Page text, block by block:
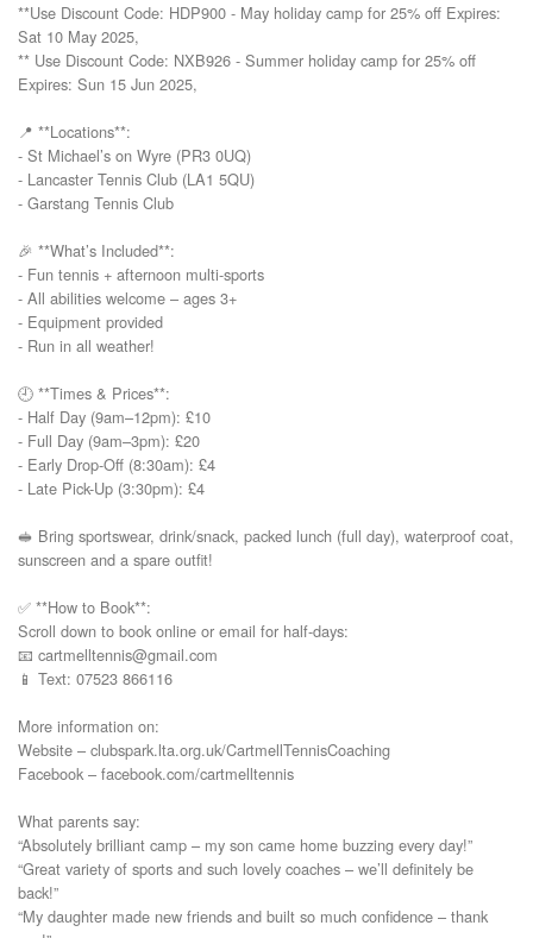
**Use Discount Code: HDP900 - May holiday camp for 25% off Expires:
Sat 10 May 2025,
** Use Discount Code: NXB926 - Summer holiday camp for 25% off
Expires: Sun 15 Jun 2025,
📍 **Locations**:
- St Michael’s on Wyre (PR3 0UQ)
- Lancaster Tennis Club (LA1 5QU)
- Garstang Tennis Club
🎉 **What’s Included**:
- Fun tennis + afternoon multi-sports
- All abilities welcome – ages 3+
- Equipment provided
- Run in all weather!
🕘 **Times & Prices**:
- Half Day (9am–12pm): £10
- Full Day (9am–3pm): £20
- Early Drop-Off (8:30am): £4
- Late Pick-Up (3:30pm): £4
🥪 Bring sportswear, drink/snack, packed lunch (full day), waterproof coat,
sunscreen and a spare outfit!
✅ **How to Book**:
Scroll down to book online or email for half-days:
📧 cartmelltennis@gmail.com
📱 Text: 07523 866116
More information on:
Website – clubspark.lta.org.uk/CartmellTennisCoaching
Facebook – facebook.com/cartmelltennis
What parents say:
“Absolutely brilliant camp – my son came home buzzing every day!”
“Great variety of sports and such lovely coaches – we’ll definitely be
back!”
“My daughter made new friends and built so much confidence – thank